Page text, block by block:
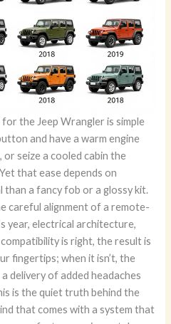
the Jeep Wrangler is simple
and have a warm engine
seize a cooled cabin the
that ease depends on
a fancy fob or a glossy kit.
careful alignment of a remote-
year, electrical architecture,
is right, the result is
fingertips; when it isn’t, the
delivery of added headaches
is the quiet truth behind the
that comes with a system that